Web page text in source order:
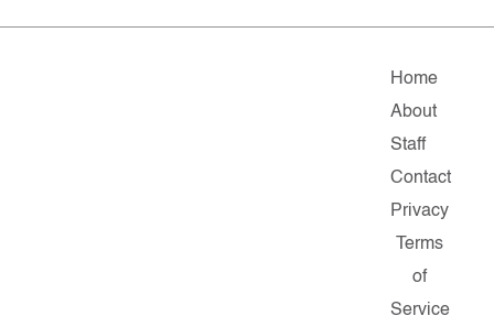
Home
About
Staff
Contact
Privacy
Terms
of
Service